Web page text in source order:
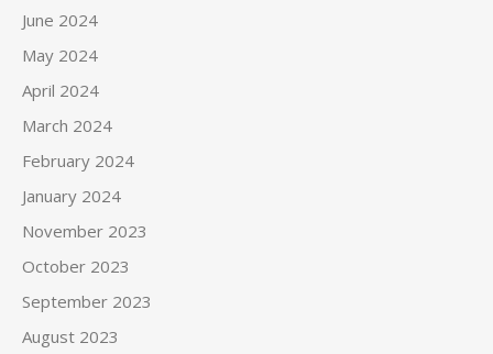
June 2024
May 2024
April 2024
March 2024
February 2024
January 2024
November 2023
October 2023
September 2023
August 2023